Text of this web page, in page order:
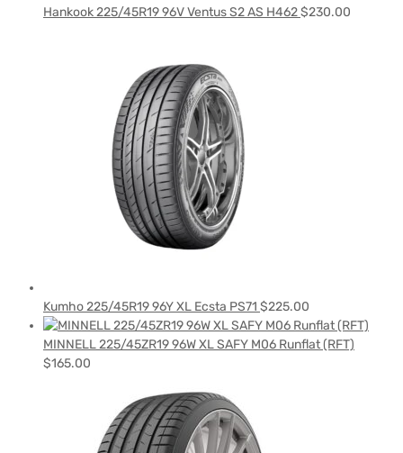
Hankook 225/45R19 96V Ventus S2 AS H462$230.00
Kumho 225/45R19 96Y XL Ecsta PS71 $225.00
MINNELL 225/45ZR19 96W XL SAFY M06 Runflat (RFT)
$165.00